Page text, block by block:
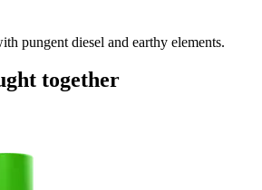
pungent diesel and earthy elements.
together